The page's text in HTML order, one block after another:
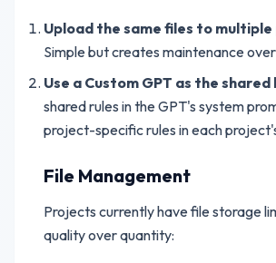
Upload the same files to
Simple but creates maintenance
Use a Custom GPT as the shared
shared rules in the GPT's system
project-specific rules in each
File Management
Projects currently have file storage
quality over quantity: